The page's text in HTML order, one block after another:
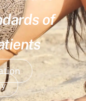
of